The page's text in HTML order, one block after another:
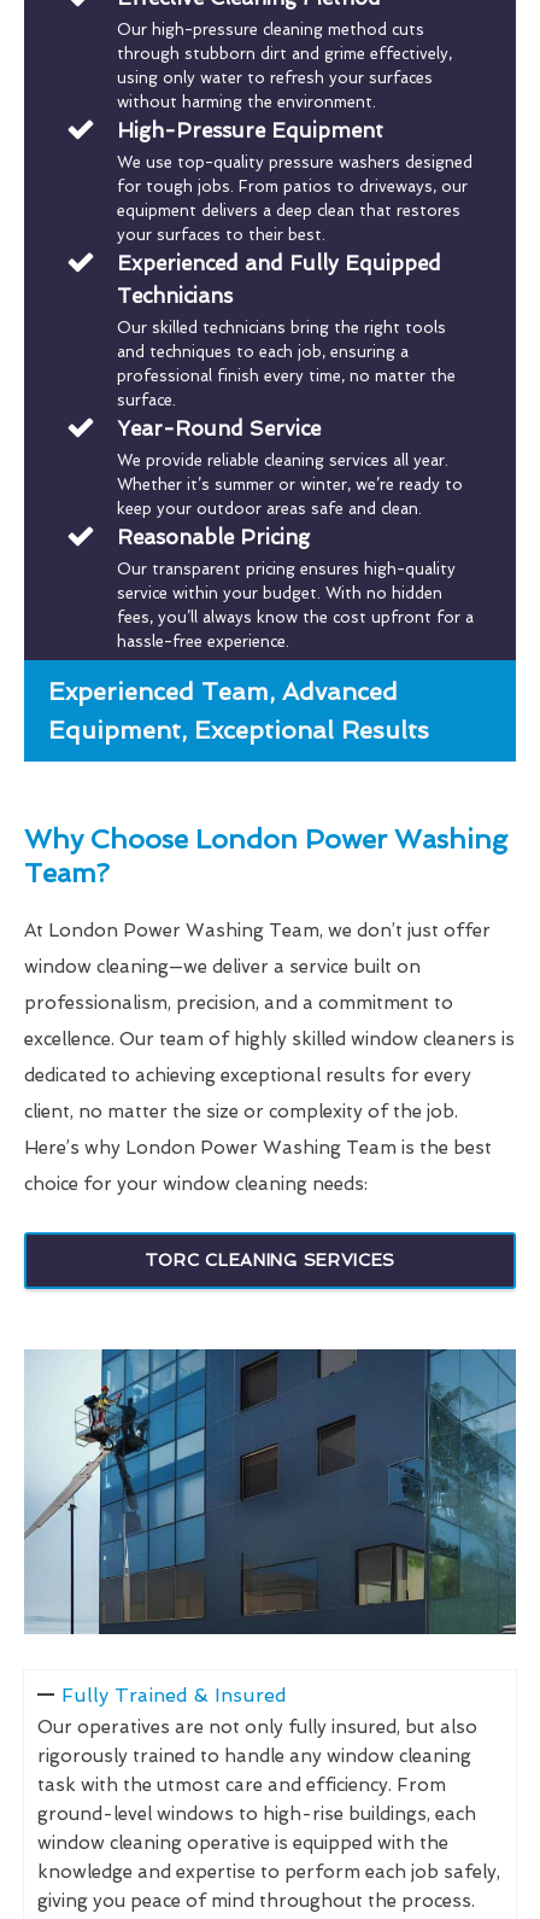
Our high-pressure cleaning method cuts
through stubborn dirt and grime effectively,
using only water to refresh your surfaces
without harming the environment.
High-Pressure Equipment
We use top-quality pressure washers designed
for tough jobs. From patios to driveways, our
equipment delivers a deep clean that restores
your surfaces to their best.
Experienced and Fully Equipped
Technicians
Our skilled technicians bring the right tools
and techniques to each job, ensuring a
professional finish every time, no matter the
surface.
Year-Round Service
We provide reliable cleaning services all year.
Whether it’s summer or winter, we’re ready to
keep your outdoor areas safe and clean.
Reasonable Pricing
Our transparent pricing ensures high-quality
service within your budget. With no hidden
fees, you’ll always know the cost upfront for a
hassle-free experience.
Experienced Team, Advanced
Equipment, Exceptional Results
Why Choose London Power Washing
Team?
At London Power Washing Team, we don’t just offer
window cleaning—we deliver a service built on
professionalism, precision, and a commitment to
excellence. Our team of highly skilled window cleaners is
dedicated to achieving exceptional results for every
client, no matter the size or complexity of the job.
Here’s why London Power Washing Team is the best
choice for your window cleaning needs:
TORC CLEANING SERVICES
Fully Trained & Insured
Our operatives are not only fully insured, but also
rigorously trained to handle any window cleaning
task with the utmost care and efficiency. From
ground-level windows to high-rise buildings, each
window cleaning operative is equipped with the
knowledge and expertise to perform each job safely,
giving you peace of mind throughout the process.